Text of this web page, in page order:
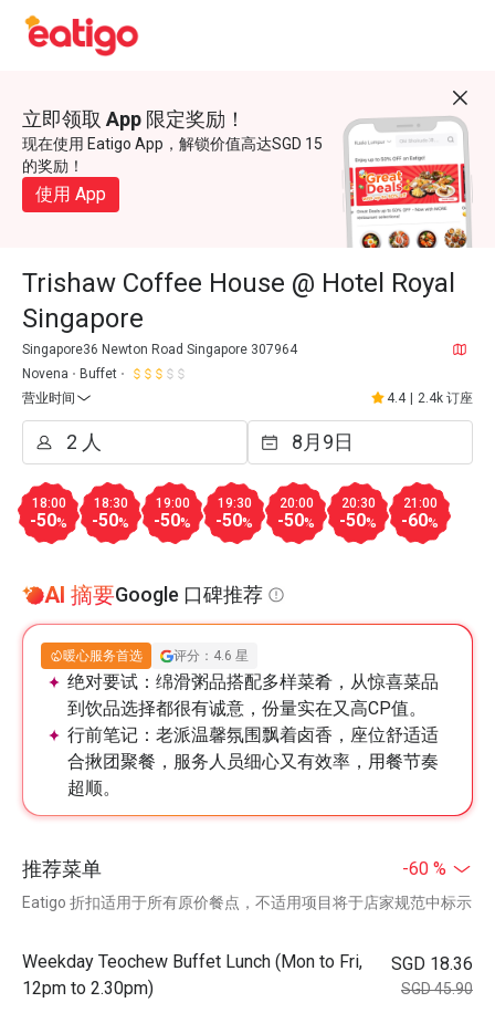
立即领取 App 限定奖励！
现在使用 Eatigo App，解锁价值高达SGD 15
的奖励！
使用 App
Trishaw Coffee House @ Hotel Royal
Singapore
Singapore36 Newton Road Singapore 307964
Novena
Buffet
营业时间
4.4 2.4k 订座
18:00
-50%
18:30
-50%
19:00
-50%
19:30
-50%
20:00
-50%
20:30
-50%
21:00
-60%
AI 摘要Google 口碑推荐
暖心服务首选 评分：4.6 星
绝对要试： 绵滑粥品搭配多样菜肴，从惊喜菜品
到饮品选择都很有诚意，份量实在又高CP值。
行前笔记： 老派温馨氛围飘着卤香，座位舒适适
合揪团聚餐，服务人员细心又有效率，用餐节奏
超顺。
推荐菜单 -60 %
Eatigo 折扣适用于所有原价餐点，不适用项目将于店家规范中标示
Weekday Teochew Buffet Lunch (Mon to Fri,
12pm to 2.30pm)
SGD 18.36
SGD 45.90